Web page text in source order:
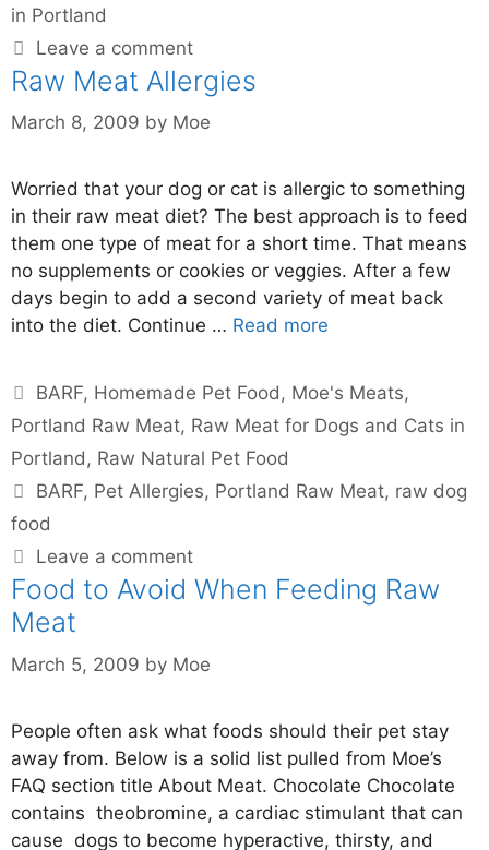
in Portland
Leave a comment
Raw Meat Allergies
March 8, 2009 by Moe
Worried that your dog or cat is allergic to something
in their raw meat diet? The best approach is to feed
them one type of meat for a short time. That means
no supplements or cookies or veggies. After a few
days begin to add a second variety of meat back
into the diet. Continue … Read more
BARF, Homemade Pet Food, Moe's Meats,
Portland Raw Meat, Raw Meat for Dogs and Cats in
Portland, Raw Natural Pet Food
BARF, Pet Allergies, Portland Raw Meat, raw dog
food
Leave a comment
Food to Avoid When Feeding Raw
Meat
March 5, 2009 by Moe
People often ask what foods should their pet stay
away from. Below is a solid list pulled from Moe’s
FAQ section title About Meat. Chocolate Chocolate
contains theobromine, a cardiac stimulant that can
cause dogs to become hyperactive, thirsty, and